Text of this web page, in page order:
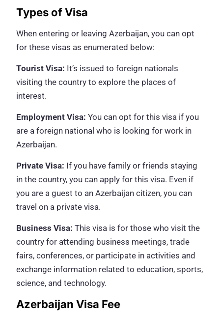
Types of Visa
When entering or leaving Azerbaijan, you can opt
for these visas as enumerated below:
Tourist Visa: It’s issued to foreign nationals
visiting the country to explore the places of
interest.
Employment Visa: You can opt for this visa if you
are a foreign national who is looking for work in
Azerbaijan.
Private Visa: If you have family or friends staying
in the country, you can apply for this visa. Even if
you are a guest to an Azerbaijan citizen, you can
travel on a private visa.
Business Visa: This visa is for those who visit the
country for attending business meetings, trade
fairs, conferences, or participate in activities and
exchange information related to education, sports,
science, and technology.
Azerbaijan Visa Fee